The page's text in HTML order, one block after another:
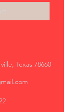
Texas 78660